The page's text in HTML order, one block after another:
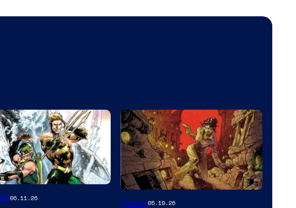
06.11.26
Image
Comics05.19.26